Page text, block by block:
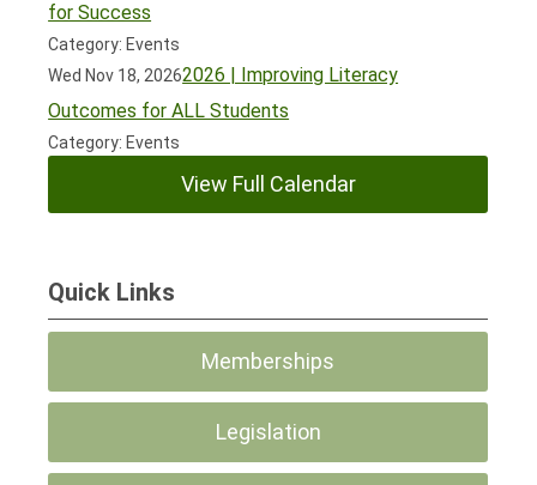
for Success
Category: Events
Wed Nov 18, 20262026 | Improving Literacy
Outcomes for ALL Students
Category: Events
View Full Calendar
Quick Links
Memberships
Legislation